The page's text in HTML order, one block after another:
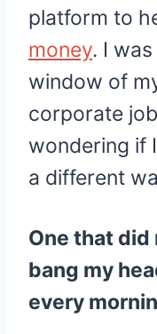
platform to
money. I
window of
corporate
wondering if
a different
One that did
bang my
every